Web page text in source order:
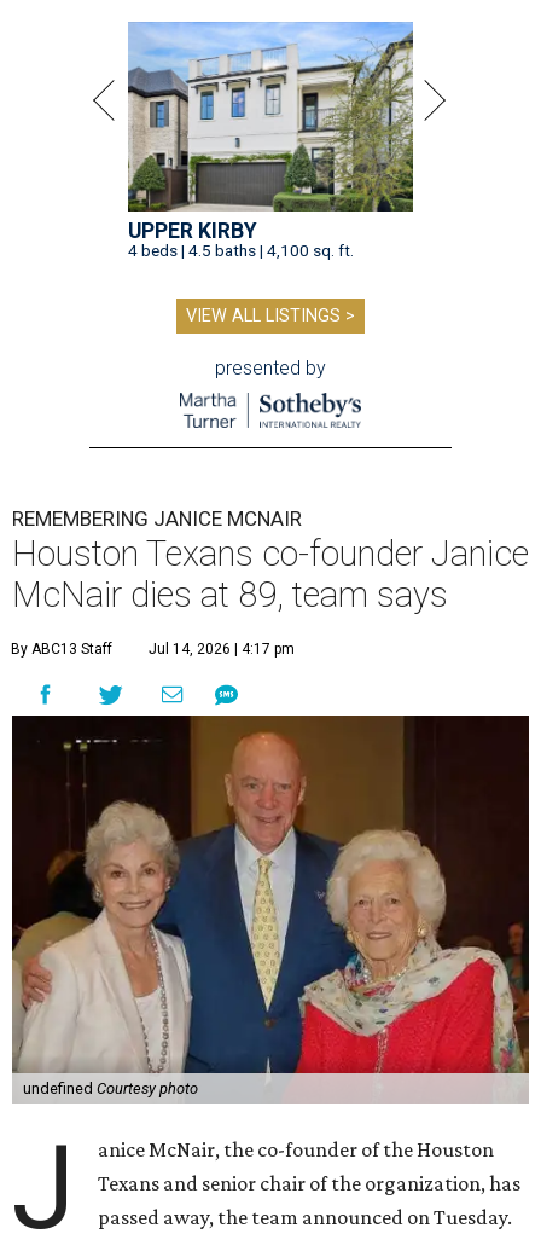
UPPER KIRBY
4 beds | 4.5 baths | 4,100 sq. ft.
VIEW ALL LISTINGS >
presented by
REMEMBERING JANICE MCNAIR
Houston Texans co-founder Janice
McNair dies at 89, team says
By ABC13 Staff Jul 14, 2026 | 4:17 pm
undefined Courtesy photo
J
anice McNair, the co-founder of the Houston
Texans and senior chair of the organization, has
passed away, the team announced on Tuesday.